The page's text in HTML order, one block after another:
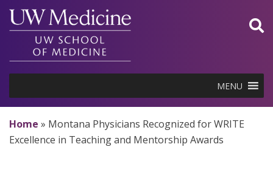
Skip
content
MENU
Home » Montana Physicians Recognized for WRITE
Excellence in Teaching and Mentorship Awards